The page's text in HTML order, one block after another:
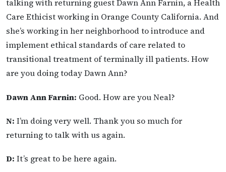
talking with returning guest Dawn Ann Farnin, a Health
Care Ethicist working in Orange County California. And
she’s working in her neighborhood to introduce and
implement ethical standards of care related to
transitional treatment of terminally ill patients. How
are you doing today Dawn Ann?
Dawn Ann Farnin: Good. How are you Neal?
N: I’m doing very well. Thank you so much for
returning to talk with us again.
D: It’s great to be here again.